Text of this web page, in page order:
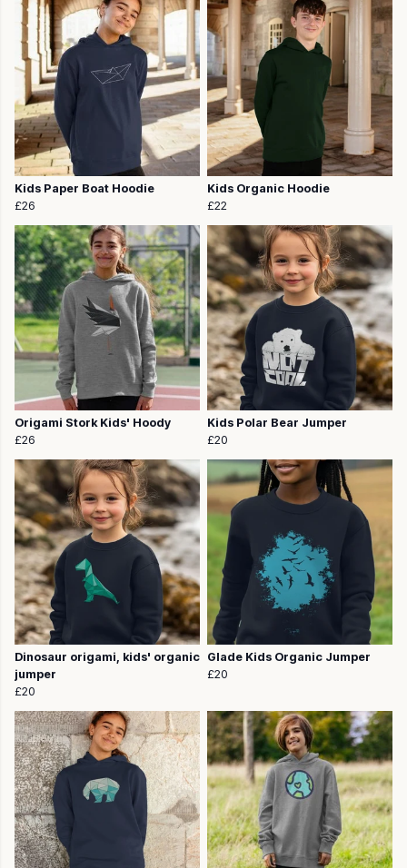
Kids Paper Boat Hoodie
£26
Kids Organic Hoodie
£22
Origami Stork Kids' Hoody
£26
Kids Polar Bear Jumper
£20
Dinosaur origami, kids' organic
jumper
£20
Glade Kids Organic Jumper
£20